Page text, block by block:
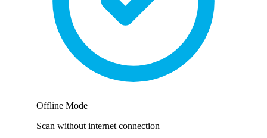
Offline Mode
Scan without internet connection